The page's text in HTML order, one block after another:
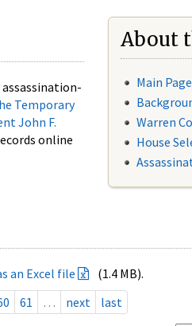
Temporary
John F.
online
About
Main Page
Warren
House
an Excel file
(1.4 MB).
61 … next last